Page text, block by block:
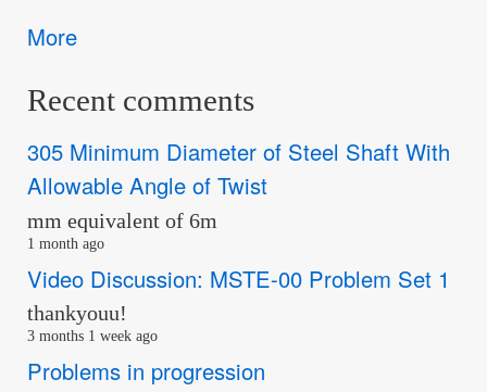
More
Recent comments
305 Minimum Diameter of Steel Shaft With
Allowable Angle of Twist
mm equivalent of 6m
1 month ago
Video Discussion: MSTE-00 Problem Set 1
thankyouu!
3 months 1 week ago
Problems in progression